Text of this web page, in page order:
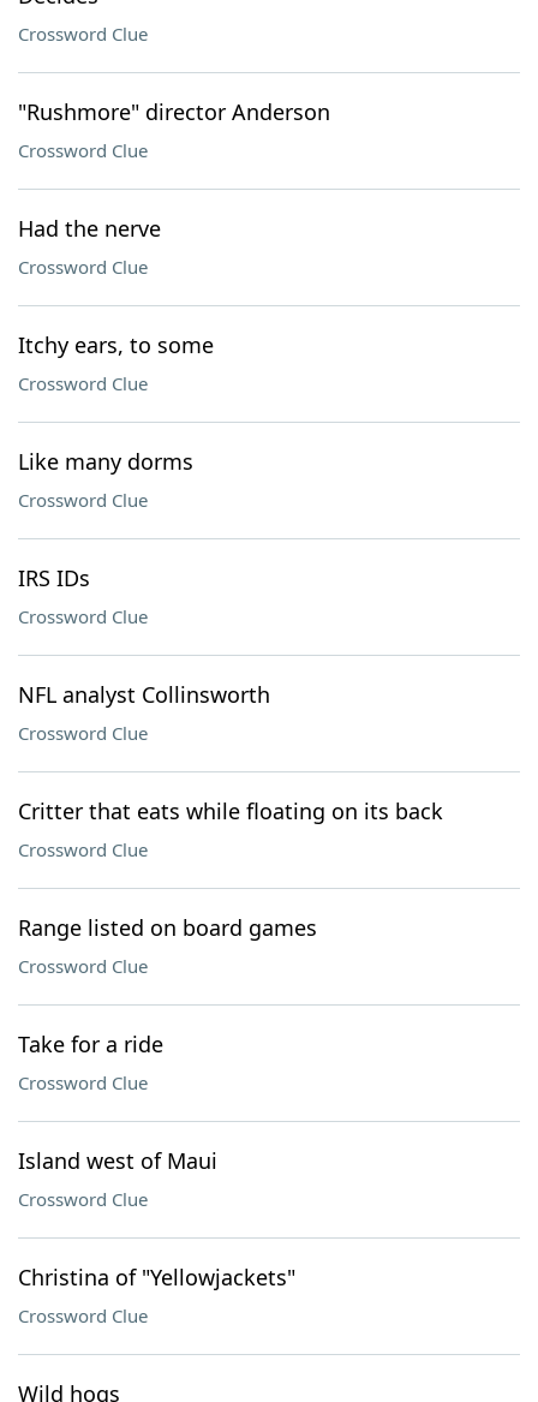
Crossword Clue
"Rushmore" director Anderson
Crossword Clue
Had the nerve
Crossword Clue
Itchy ears, to some
Crossword Clue
Like many dorms
Crossword Clue
IRS IDs
Crossword Clue
NFL analyst Collinsworth
Crossword Clue
Critter that eats while floating on its back
Crossword Clue
Range listed on board games
Crossword Clue
Take for a ride
Crossword Clue
Island west of Maui
Crossword Clue
Christina of "Yellowjackets"
Crossword Clue
Wild hogs